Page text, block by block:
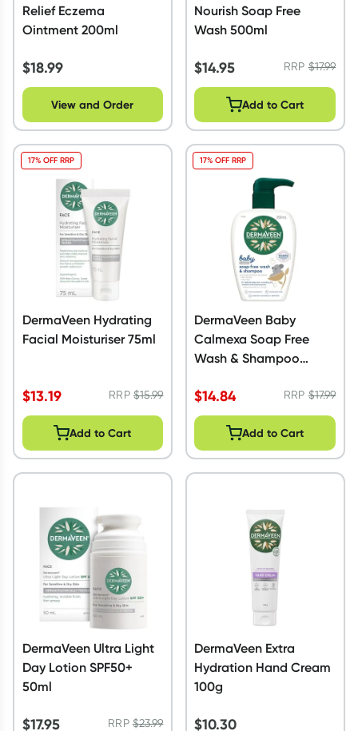
Relief Eczema
Ointment 200ml
$18.99
View and Order
Nourish Soap Free
Wash 500ml
$14.95 RRP$17.99
Add to Cart
DermaVeen Hydrating
Facial Moisturiser 75ml
$13.19 RRP$15.99
17% OFF RRP
Add to Cart
DermaVeen Baby
Calmexa Soap Free
Wash & Shampoo
$14.84 RRP$17.99
17% OFF RRP
Add to Cart
DermaVeen Ultra Light
Day Lotion SPF50+
50ml
$17.95 RRP$23.99
DermaVeen Extra
Hydration Hand Cream
100g
$10.30